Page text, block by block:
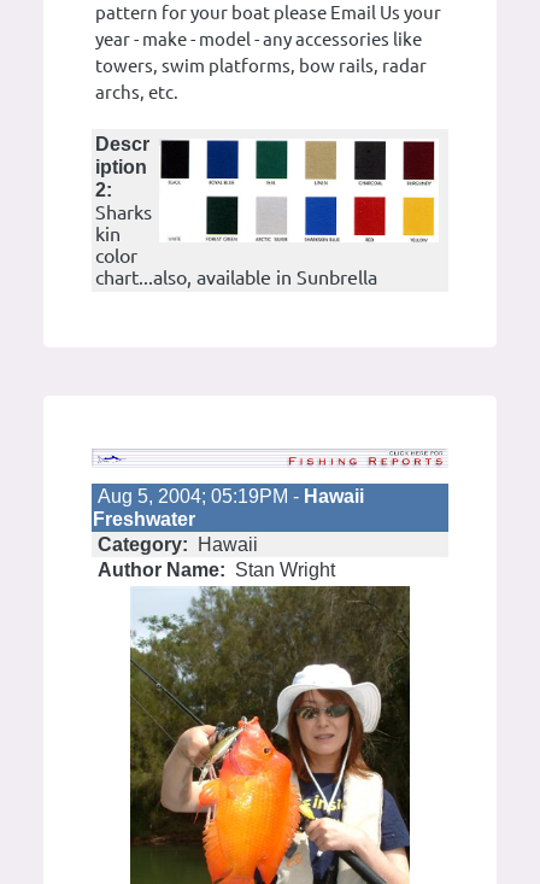
pattern for your boat please Email Us your
year - make - model - any accessories like
towers, swim platforms, bow rails, radar
archs, etc.
Descr
iption
2:
Sharks
kin
color
chart...also, available in Sunbrella
Aug 5, 2004; 05:19PM - Hawaii
Freshwater
Category:
Hawaii
Author Name: Stan Wright